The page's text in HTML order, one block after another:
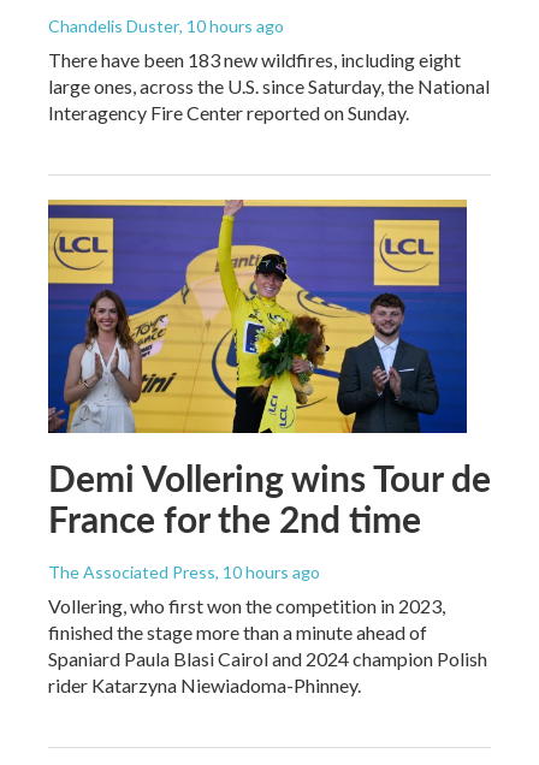
Chandelis Duster, 10 hours ago
There have been 183 new wildfires, including eight
large ones, across the U.S. since Saturday, the National
Interagency Fire Center reported on Sunday.
Demi Vollering wins Tour de
France for the 2nd time
The Associated Press, 10 hours ago
Vollering, who first won the competition in 2023,
finished the stage more than a minute ahead of
Spaniard Paula Blasi Cairol and 2024 champion Polish
rider Katarzyna Niewiadoma-Phinney.